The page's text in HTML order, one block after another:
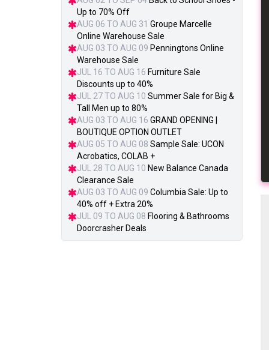
Up to 70% Off
AUG 06 TO AUG 31 Groupe Marcelle
Online Warehouse Sale
AUG 03 TO AUG 09 Penningtons Online
Warehouse Sale
JUL 16 TO AUG 16 Furniture Sale
Discounts up to 40%
JUL 27 TO AUG 10 Summer Sale for Big &
Tall Men up to 80%
AUG 03 TO AUG 16 GRAND OPENING |
BOUTIQUE OPTION OUTLET
AUG 05 TO AUG 08 Sample Sale: UCON
Acrobatics, COLAB +
JUL 28 TO AUG 10 New Balance Canada
Clearance Sale
AUG 03 TO AUG 09 Columbia Sale: Up to
40% off + Extra 20%
JUL 09 TO AUG 08 Flooring & Bathrooms
Doorcrasher Deals